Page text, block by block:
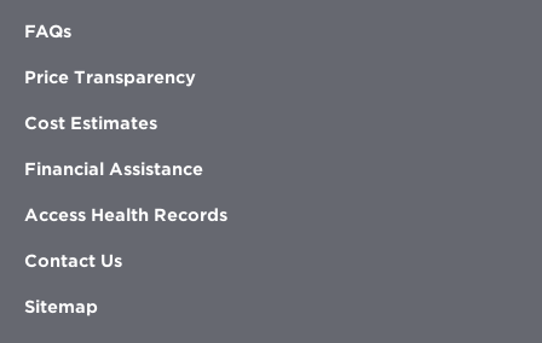
FAQs
Price Transparency
Cost Estimates
Financial Assistance
Access Health Records
Contact Us
Sitemap